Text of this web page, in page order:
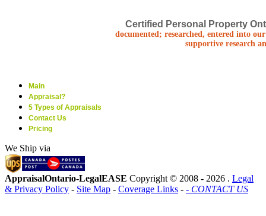
Certified Personal Property
documented; researched, entered into
supportive research
Main
Appraisal?
5 Types of Appraisals
Contact Us
Pricing
We Ship via
AppraisalOntario-LegalEASE Copyright © 2008 - 2026 . Legal
& Privacy Policy - Site Map - Coverage Links - - CONTACT US